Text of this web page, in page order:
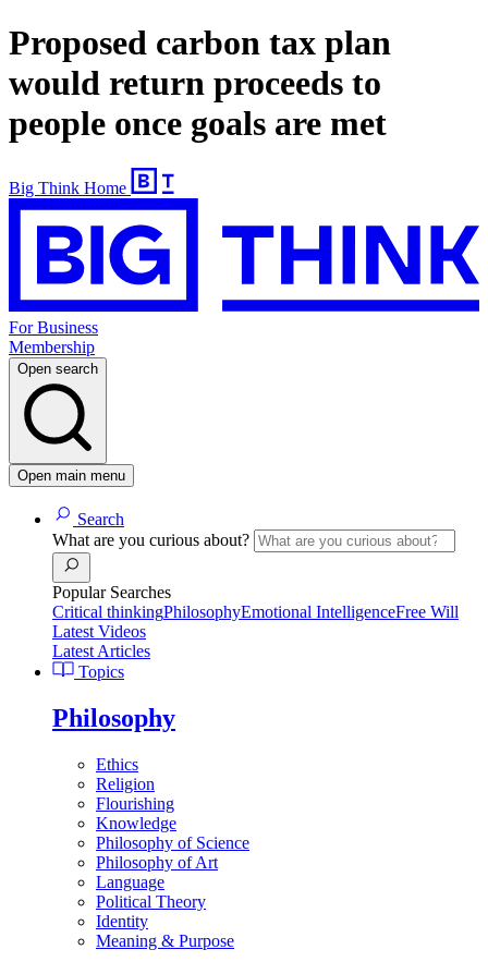
Proposed carbon tax plan
would return proceeds to
people once goals are met
Big Think Home
For Business
Membership
Open search
Open main menu
Search
What are you curious about?
Popular Searches
Critical thinkingPhilosophyEmotional IntelligenceFree Will
Latest Videos
Latest Articles
Topics
Philosophy
Ethics
Religion
Flourishing
Knowledge
Philosophy of Science
Philosophy of Art
Language
Political Theory
Identity
Meaning & Purpose